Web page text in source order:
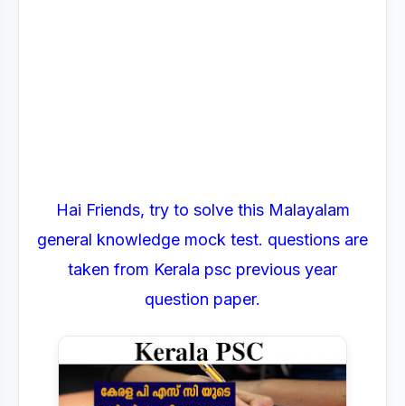
Hai Friends, try to solve this Malayalam
general knowledge mock test. questions are
taken from Kerala psc previous year
question paper.